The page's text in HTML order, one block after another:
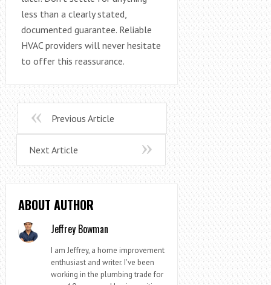
less than a clearly stated,
documented guarantee. Reliable
HVAC providers will never hesitate
to offer this reassurance.
Previous Article
Next Article
ABOUT AUTHOR
Jeffrey Bowman
I am Jeffrey, a home improvement
enthusiast and writer. I've been
working in the plumbing trade for